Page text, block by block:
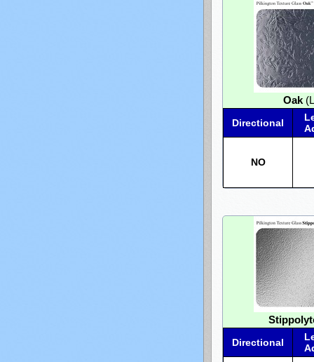
Oak
Directional
NO
Directional